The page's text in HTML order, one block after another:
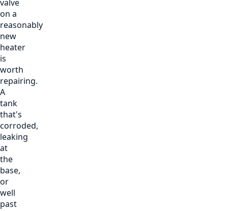
valve
on a
reasonably
new
heater
is
worth
repairing.
A
tank
that's
corroded,
leaking
at
the
base,
or
well
past